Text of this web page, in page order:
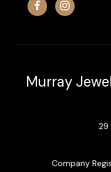
Murray
29
Company